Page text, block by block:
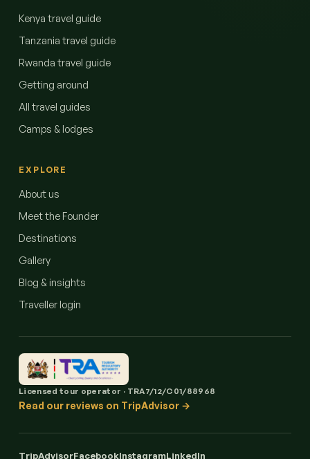
Kenya travel guide
Tanzania travel guide
Rwanda travel guide
Getting around
All travel guides
Camps & lodges
EXPLORE
About us
Meet the Founder
Destinations
Gallery
Blog & insights
Traveller login
Licensed tour operator · TRA7/12/C01/88968
Read our reviews on TripAdvisor →
TripAdvisorFacebookInstagramLinkedIn